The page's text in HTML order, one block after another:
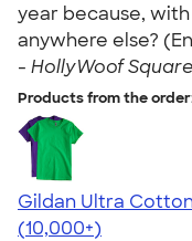
year because,
anywhere else?
- HollyWoof
Products from the
Gildan Ultra
4.41
22578
(10,000+)